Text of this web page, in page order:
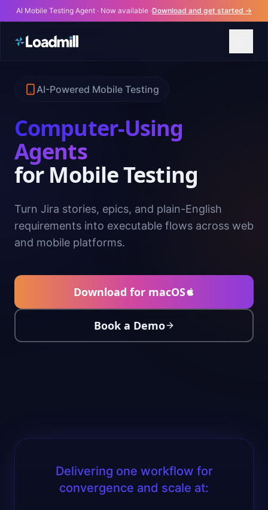
AI Mobile Testing Agent · Now available ·Download and get started →
AI-Powered Mobile Testing
Computer-Using
Agents
for Mobile Testing
Turn Jira stories, epics, and plain-English
requirements into executable flows across web
and mobile platforms.
Download for macOS
Book a Demo
Delivering one workflow for
convergence and scale at: